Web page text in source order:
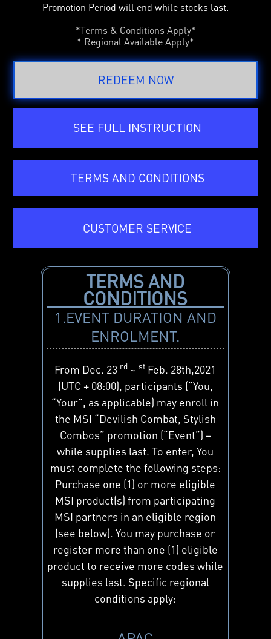
Promotion Period will end while stocks last.
*Terms & Conditions Apply*
* Regional Available Apply*
REDEEM NOW
SEE FULL INSTRUCTION
TERMS AND CONDITIONS
CUSTOMER SERVICE
TERMS AND
CONDITIONS
1.EVENT DURATION AND
ENROLMENT.
From Dec. 23 rd ~ st Feb. 28th,2021
(UTC + 08:00), participants (“You,
“Your”, as applicable) may enroll in
the MSI “Devilish Combat, Stylish
Combos” promotion (“Event”) –
while supplies last. To enter, You
must complete the following steps:
Purchase one (1) or more eligible
MSI product(s) from participating
MSI partners in an eligible region
(see below). You may purchase or
register more than one (1) eligible
product to receive more codes while
supplies last. Specific regional
conditions apply: